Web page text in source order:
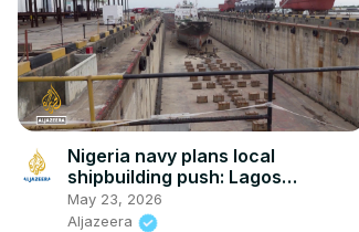
Nigeria navy plans local
shipbuilding push: Lagos
dockyard aims to cut foreign
warship dependence
May 23, 2026
Aljazeera